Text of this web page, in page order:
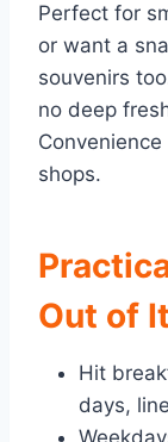
Perfect for
or want a
souvenirs
no deep
shops.
Out of It
Hit
days,